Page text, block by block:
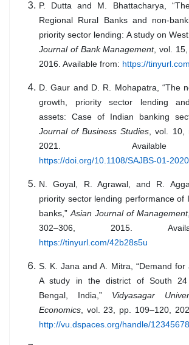
P. Dutta and M. Bhattacharya,
Regional Rural Banks and non-
priority sector lending: A study on
Journal of Bank Management, vol.
2016. Available from: https://
D. Gaur and D. R. Mohapatra, “The
growth, priority sector lending
assets: Case of Indian banking
Journal of Business Studies, vol. 10,
2021.
https://doi.org/10.1108/SAJBS-01-
N. Goyal, R. Agrawal, and R.
priority sector lending performance of
banks,”Asian Journal of Management
302–306, 2015.
https://tinyurl.com/42b28s5u
S. K. Jana and A. Mitra, “Demand for
A study in the district of South 24
Bengal, India,” Vidyasagar
Economics, vol. 23, pp. 109–120,
http://vu.dspaces.org/handle/